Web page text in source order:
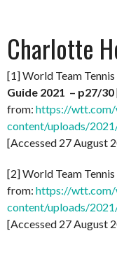
Charlotte
[1] World Team
Guide 2021 – p27/30
from: https://
content/uploads/
[Accessed 27 August
[2] World Team
from: https://
content/uploads/
[Accessed 27 August